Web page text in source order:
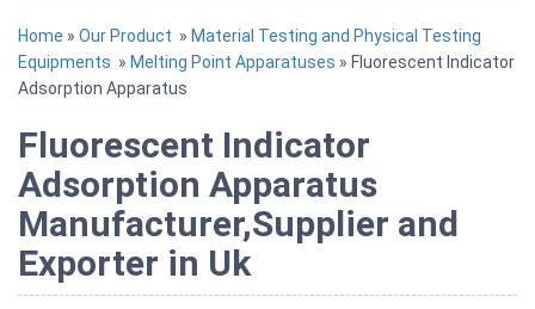
Home » Our Product » Material Testing and Physical Testing
Equipments » Melting Point Apparatuses » Fluorescent Indicator
Adsorption Apparatus
Fluorescent Indicator
Adsorption Apparatus
Manufacturer,Supplier and
Exporter in Uk